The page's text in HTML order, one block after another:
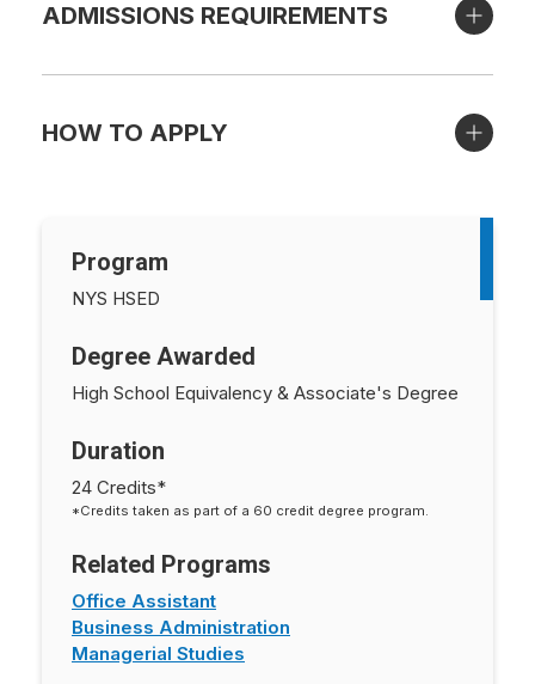
ADMISSIONS REQUIREMENTS
HOW TO APPLY
Program
NYS HSED
Degree Awarded
High School Equivalency & Associate's Degree
Duration
24 Credits*
*Credits taken as part of a 60 credit degree program.
Related Programs
Office Assistant
Business Administration
Managerial Studies